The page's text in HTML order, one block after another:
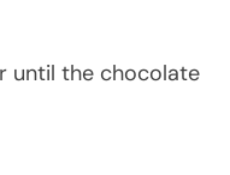
until the chocolate